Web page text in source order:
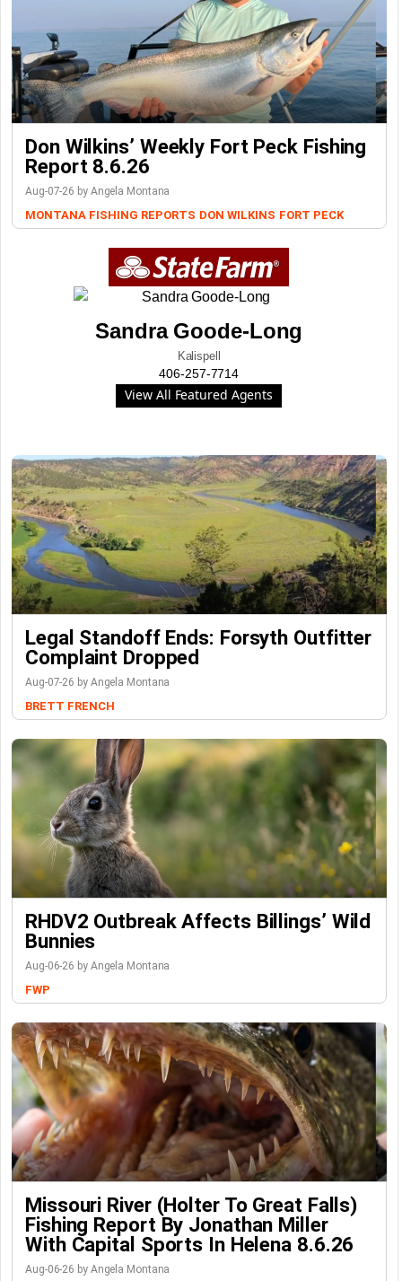
Don Wilkins’ Weekly Fort Peck Fishing
Report 8.6.26
Aug-07-26 by Angela Montana
MONTANA FISHING REPORTS DON WILKINS FORT PECK
Sandra Goode-Long
Kalispell
406-257-7714
View All Featured Agents
Legal Standoff Ends: Forsyth Outfitter
Complaint Dropped
Aug-07-26 by Angela Montana
BRETT FRENCH
RHDV2 Outbreak Affects Billings’ Wild
Bunnies
Aug-06-26 by Angela Montana
FWP
Missouri River (Holter To Great Falls)
Fishing Report By Jonathan Miller
With Capital Sports In Helena 8.6.26
Aug-06-26 by Angela Montana